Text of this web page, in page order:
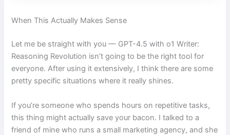
When This Actually Makes Sense
Let me be straight with you — GPT-4.5 with o1 Writer:
Reasoning Revolution isn’t going to be the right tool for
everyone. After using it extensively, I think there are some
pretty specific situations where it really shines.
If you’re someone who spends hours on repetitive tasks,
this thing might actually save your bacon. I talked to a
friend of mine who runs a small marketing agency, and she